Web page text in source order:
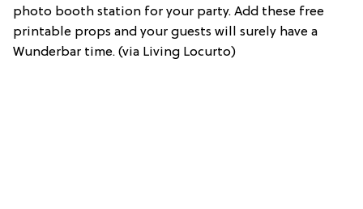
photo booth station for your party. Add these free
printable props and your guests will surely have a
Wunderbar time. (via Living Locurto)